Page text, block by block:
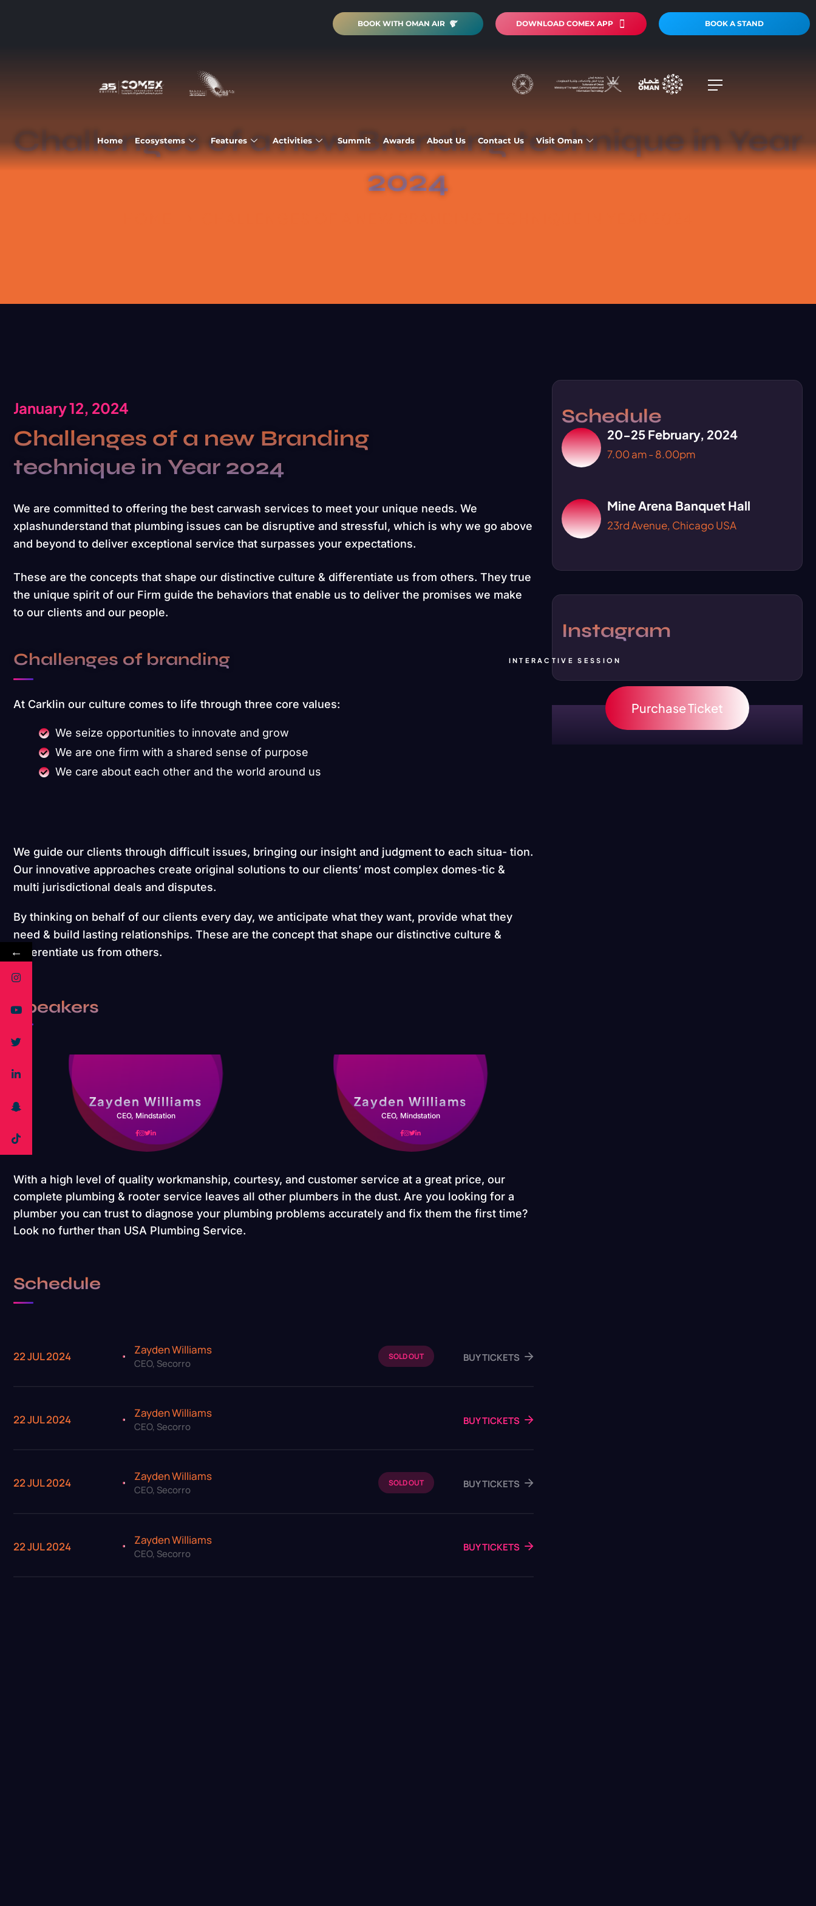
BOOK WITH OMAN AIR DOWNLOAD COMEX APP BOOK A STAND
Home Ecosystems Features Activities Summit Awards About Us Contact Us Visit Oman
Challenges of a new Branding technique in Year
2024
January 12, 2024
Challenges of a new Branding
technique in Year 2024
We are committed to offering the best carwash services to meet your unique needs. We
xplashunderstand that plumbing issues can be disruptive and stressful, which is why we go above
and beyond to deliver exceptional service that surpasses your expectations.
These are the concepts that shape our distinctive culture & differentiate us from others. They true
the unique spirit of our Firm guide the behaviors that enable us to deliver the promises we make
to our clients and our people.
Challenges of branding
At Carklin our culture comes to life through three core values:
We seize opportunities to innovate and grow
We are one firm with a shared sense of purpose
We care about each other and the world around us
We guide our clients through difficult issues, bringing our insight and judgment to each situa- tion.
Our innovative approaches create original solutions to our clients’ most complex domes-tic &
multi jurisdictional deals and disputes.
By thinking on behalf of our clients every day, we anticipate what they want, provide what they
need & build lasting relationships. These are the concept that shape our distinctive culture &
differentiate us from others.
Speakers
Zayden Williams
CEO, Mindstation
Zayden Williams
CEO, Mindstation
With a high level of quality workmanship, courtesy, and customer service at a great price, our
complete plumbing & rooter service leaves all other plumbers in the dust. Are you looking for a
plumber you can trust to diagnose your plumbing problems accurately and fix them the first time?
Look no further than USA Plumbing Service.
Schedule
22 JUL 2024 Zayden Williams
CEO, Secorro
SOLD OUT BUY TICKETS
22 JUL 2024 Zayden Williams
CEO, Secorro BUY TICKETS
22 JUL 2024 Zayden Williams
CEO, Secorro
SOLD OUT BUY TICKETS
22 JUL 2024 Zayden Williams
CEO, Secorro BUY TICKETS
Schedule
20-25 February, 2024
7.00 am - 8.00pm
Mine Arena Banquet Hall
23rd Avenue, Chicago USA
Instagram
INTERACTIVE SESSION
Purchase Ticket
←